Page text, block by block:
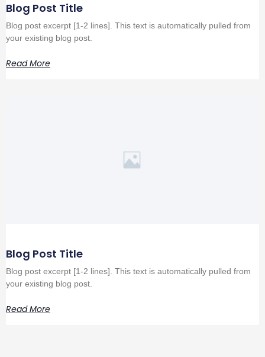
Blog Post Title
Blog post excerpt [1-2 lines]. This text is automatically pulled from
your existing blog post.
Read More
Blog Post Title
Blog post excerpt [1-2 lines]. This text is automatically pulled from
your existing blog post.
Read More